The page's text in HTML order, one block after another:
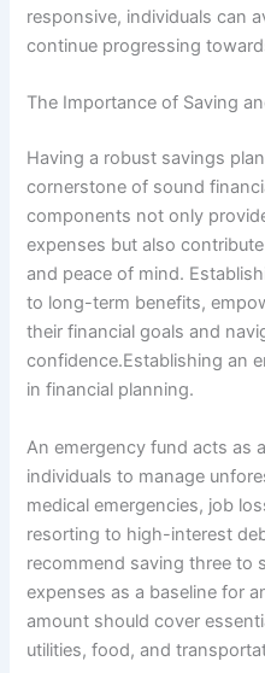
responsive, individuals can
continue progressing
The Importance of Saving
Having a robust savings
cornerstone of sound
components not only
expenses but also
and peace of mind.
to long-term benefits,
their financial goals and
confidence.Establishing an
in financial planning.
An emergency fund acts as
individuals to manage
medical emergencies, job
resorting to high-interest
recommend saving three to
expenses as a baseline for
amount should cover
utilities, food, and